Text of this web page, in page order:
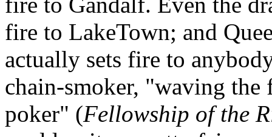
fire to LakeTown; and
actually sets fire to
chain-smoker, "waving
poker" (Fellowship of the